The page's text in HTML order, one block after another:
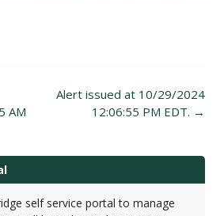
AM
Alert issued at 10/29/2024
12:06:55 PM EDT. →
self service portal to manage